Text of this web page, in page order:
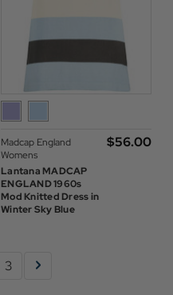
Madcap England
Womens
Lantana MADCAP
ENGLAND 1960s
Mod Knitted Dress in
Winter Sky Blue
$‌56.00
3